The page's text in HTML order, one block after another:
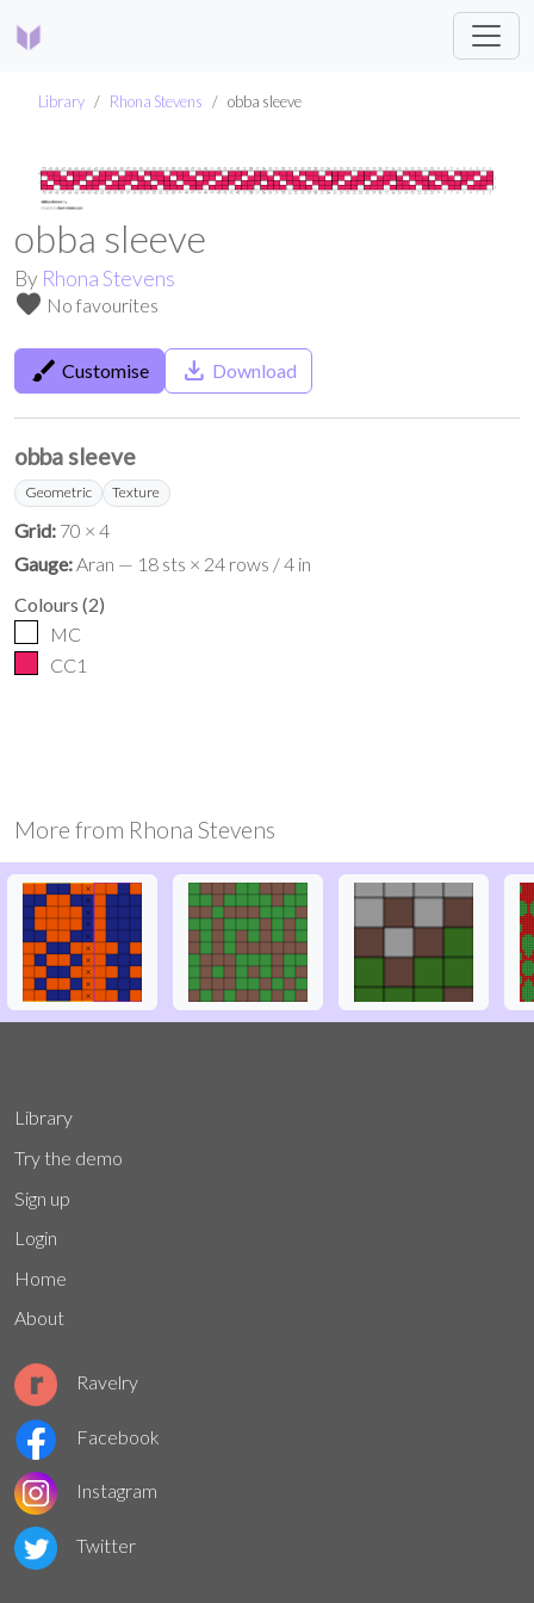
Library Rhona Stevens obba sleeve
obba sleeve
By Rhona Stevens
favorite No favourites
brush Customise save_alt Download
obba sleeve
Geometric Texture
Grid: 70 × 4
Gauge: Aran — 18 sts × 24 rows / 4 in
Colours (2)
MC
CC1
More from Rhona Stevens
Library
Try the demo
Sign up
Login
Home
About
Ravelry
Facebook
Instagram
Twitter